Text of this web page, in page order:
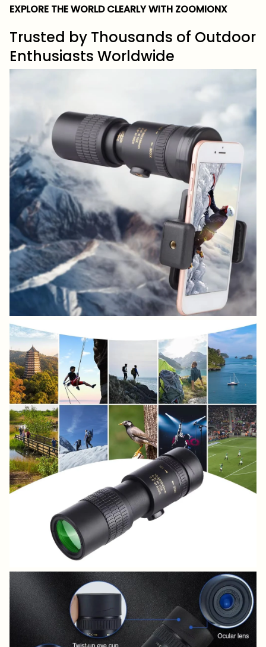
EXPLORE THE WORLD CLEARLY WITH ZOOMIONX
Trusted by Thousands of Outdoor
Enthusiasts Worldwide